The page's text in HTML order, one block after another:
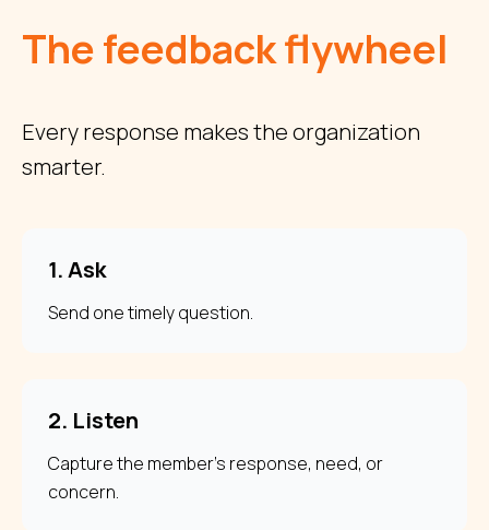
The feedback flywheel
Every response makes the organization
smarter.
1. Ask
Send one timely question.
2. Listen
Capture the member's response, need, or
concern.